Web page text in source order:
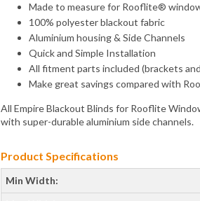
Made to measure for Rooflite®
100% polyester blackout fabric
Aluminium housing & Side Channels
Quick and Simple Installation
All fitment parts included (brackets
Make great savings compared with
All Empire Blackout Blinds for Rooflite
with super-durable aluminium side channels.
Product Specifications
Min Width: